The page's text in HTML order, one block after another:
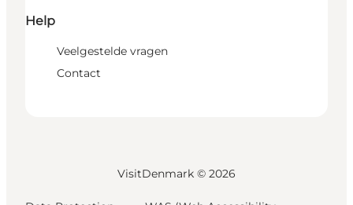
Help
Veelgestelde vragen
Contact
VisitDenmark © 2026